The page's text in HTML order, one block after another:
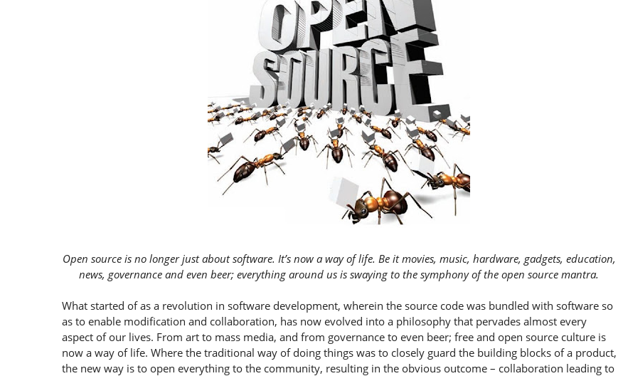
Open source is no longer just about software. It’s now a way of life. Be it movies, music, hardware, gadgets, education,
news, governance and even beer; everything around us is swaying to the symphony of the open source mantra.
What started of as a revolution in software development, wherein the source code was bundled with software so
as to enable modification and collaboration, has now evolved into a philosophy that pervades almost every
aspect of our lives. From art to mass media, and from governance to even beer; free and open source culture is
now a way of life. Where the traditional way of doing things was to closely guard the building blocks of a product,
the new way is to open everything to the community, resulting in the obvious outcome – collaboration leading to